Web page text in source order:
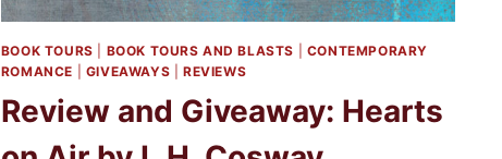
BOOK TOURS BOOK TOURS AND BLASTS
CONTEMPORARY
ROMANCE
GIVEAWAYS REVIEWS
Review and Giveaway: Hearts